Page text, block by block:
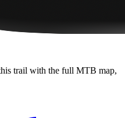
trail with the full MTB map,